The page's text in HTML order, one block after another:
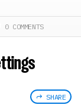
0 COMMENTS
SHARE